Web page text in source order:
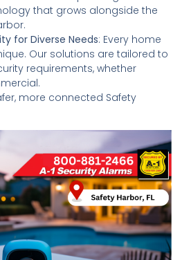
that grows alongside the
for Diverse Needs: Every home
Our solutions are tailored to
requirements, whether
more connected Safety